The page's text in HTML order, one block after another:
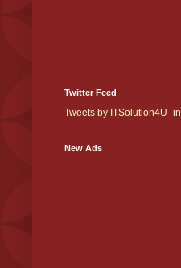
Twitter Feed
Tweets by ITSolution4U_in
New Ads